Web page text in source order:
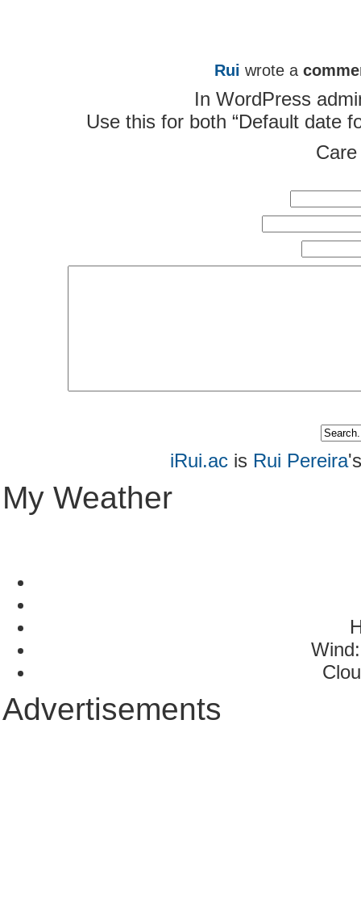
Rui wrote a
In WordPress
Use this for both “Default date
iRui.acis Rui Pereira
My Weather
Wind:
Advertisements